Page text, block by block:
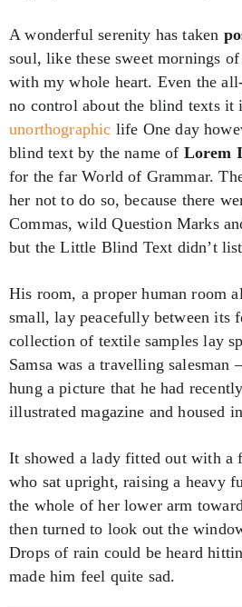
A wonderful serenity has taken
soul, like these sweet mornings
with my whole heart. Even the
no control about the blind texts it
unorthographic life One day
blind text by the name of Lorem
for the far World of Grammar.
her not to do so, because there
Commas, wild Question Marks
but the Little Blind Text didn’t
His room, a proper human room
small, lay peacefully between its
collection of textile samples lay
Samsa was a travelling salesman
hung a picture that he had
illustrated magazine and housed
It showed a lady fitted out with a
who sat upright, raising a heavy
the whole of her lower arm
then turned to look out the
Drops of rain could be heard
made him feel quite sad.